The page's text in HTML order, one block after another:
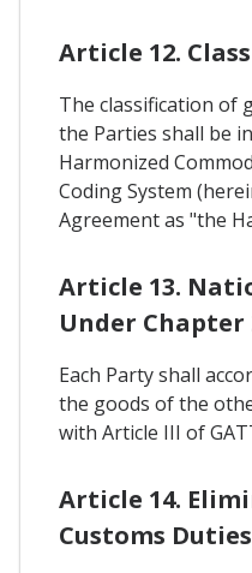
Article 12.
The classification of
the Parties shall be
Harmonized
Coding System
Agreement as "the
Article 13.
Under Chapter
Each Party shall
the goods of the
with Article III of
Article 14.
Customs Duties